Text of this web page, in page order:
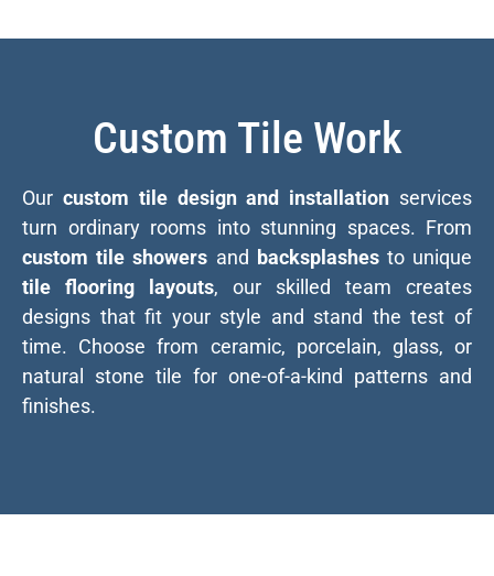
Custom Tile Work
Our custom tile design and installation services
turn ordinary rooms into stunning spaces. From
custom tile showers and backsplashesto unique
tile flooring layouts, our skilled team creates
designs that fit your style and stand the test of
time. Choose from ceramic, porcelain, glass, or
natural stone tile for one-of-a-kind patterns and
finishes.